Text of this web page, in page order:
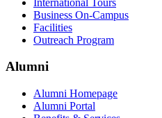
Business On-Campus
Facilities
Outreach Program
Alumni
Alumni Homepage
Alumni Portal